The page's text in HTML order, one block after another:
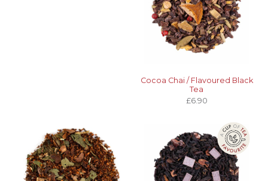
Cocoa Chai / Flavoured Black
Tea
£6.90